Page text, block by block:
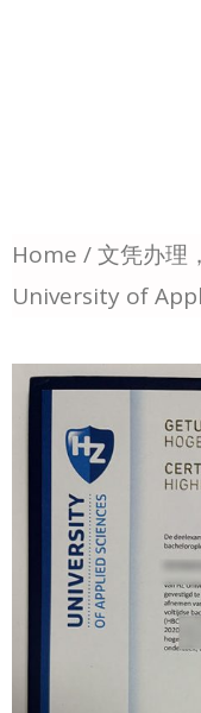
Home /文凭办理
University of